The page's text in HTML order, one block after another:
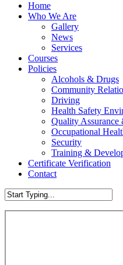
Home
Who We Are
Gallery
News
Services
Courses
Policies
Alcohols & Drugs
Community
Driving
Health Safety
Quality
Occupational
Security
Training &
Certificate Verification
Contact